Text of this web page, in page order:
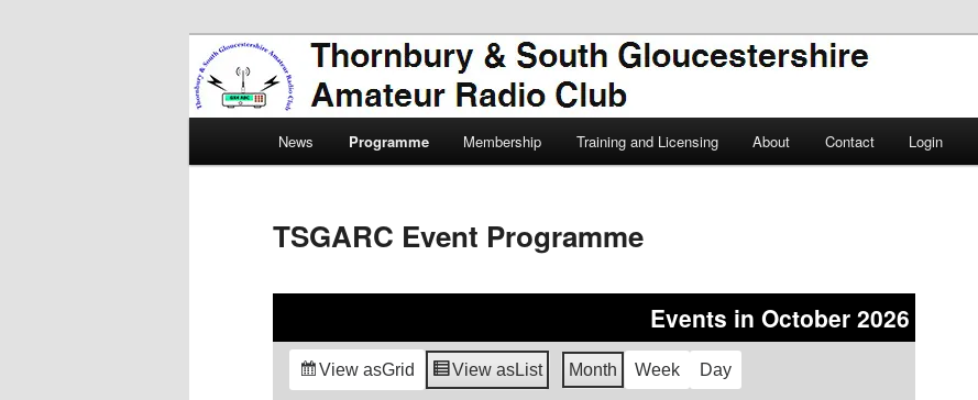
Thornbury & South Gloucestershire Amateur
Radio Club
Amateur Radio, Ham Radio, TSGARC
News Programme Membership Training and Licensing About Contact Login
TSGARC Event Programme
Events in October 2026
View asGrid View asList Month Week Day